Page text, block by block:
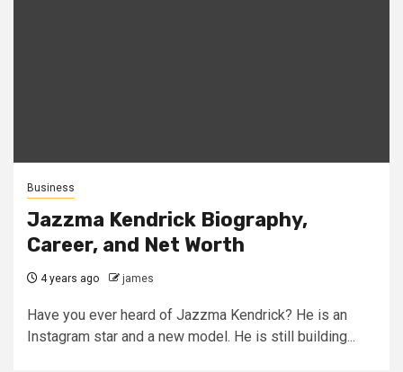
Business
Jazzma Kendrick Biography,
Career, and Net Worth
4 years ago james
Have you ever heard of Jazzma Kendrick? He is an
Instagram star and a new model. He is still building...